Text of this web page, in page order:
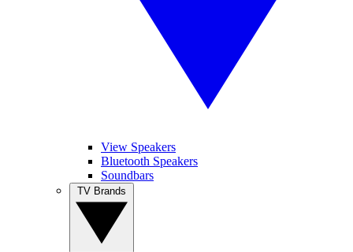
View Speakers
Bluetooth Speakers
Soundbars